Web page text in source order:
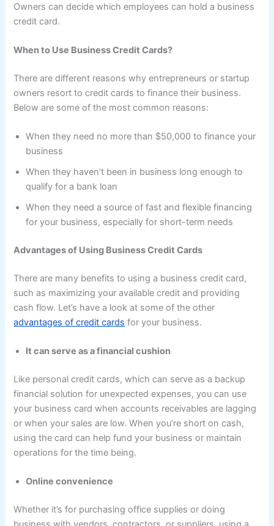
Owners can decide which employees can hold a business
credit card.
When to Use Business Credit Cards?
There are different reasons why entrepreneurs or startup
owners resort to credit cards to finance their business.
Below are some of the most common reasons:
When they need no more than $50,000 to finance your
business
When they haven’t been in business long enough to
qualify for a bank loan
When they need a source of fast and flexible financing
for your business, especially for short-term needs
Advantages of Using Business Credit Cards
There are many benefits to using a business credit card,
such as maximizing your available credit and providing
cash flow. Let’s have a look at some of the other
advantages of credit cards for your business.
It can serve as a financial cushion
Like personal credit cards, which can serve as a backup
financial solution for unexpected expenses, you can use
your business card when accounts receivables are lagging
or when your sales are low. When you’re short on cash,
using the card can help fund your business or maintain
operations for the time being.
Online convenience
Whether it’s for purchasing office supplies or doing